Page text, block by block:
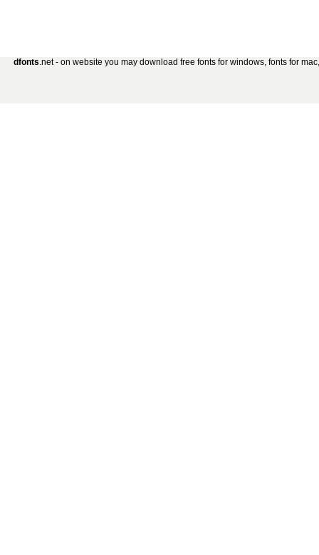
dfonts.net - on website you may download free fonts for windows, fonts for